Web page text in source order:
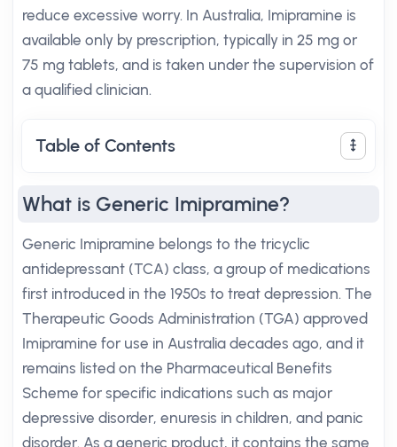
reduce excessive worry. In Australia, Imipramine is
available only by prescription, typically in 25 mg or
75 mg tablets, and is taken under the supervision of
a qualified clinician.
Table of Contents
What is Generic Imipramine?
Generic Imipramine belongs to the tricyclic
antidepressant (TCA) class, a group of medications
first introduced in the 1950s to treat depression. The
Therapeutic Goods Administration (TGA) approved
Imipramine for use in Australia decades ago, and it
remains listed on the Pharmaceutical Benefits
Scheme for specific indications such as major
depressive disorder, enuresis in children, and panic
disorder. As a generic product, it contains the same